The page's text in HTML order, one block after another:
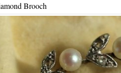
Brooch